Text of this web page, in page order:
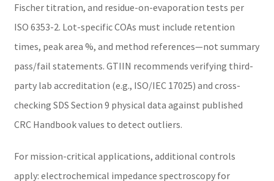
Fischer titration, and residue-on-evaporation tests per
ISO 6353-2. Lot-specific COAs must include retention
times, peak area %, and method references—not summary
pass/fail statements. GTIIN recommends verifying third-
party lab accreditation (e.g., ISO/IEC 17025) and cross-
checking SDS Section 9 physical data against published
CRC Handbook values to detect outliers.
For mission-critical applications, additional controls
apply: electrochemical impedance spectroscopy for